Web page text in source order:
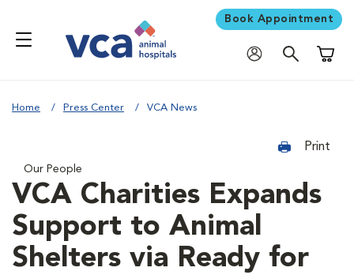
Book Appointment
Home Press Center VCA News
Print
Our People
VCA Charities Expands
Support to Animal
Shelters via Ready for